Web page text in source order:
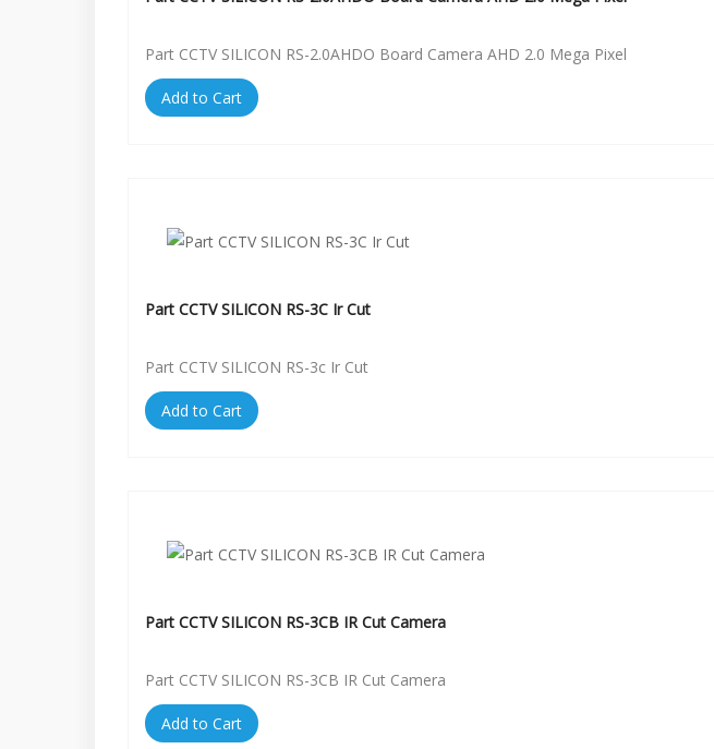
Part CCTV SILICON RS-2.0AHDO Board Camera AHD 2.0 Mega Pixel
Add to Cart
Part CCTV SILICON RS-3C Ir Cut
Part CCTV SILICON RS-3c Ir Cut
Add to Cart
Part CCTV SILICON RS-3CB IR Cut Camera
Part CCTV SILICON RS-3CB IR Cut Camera
Add to Cart